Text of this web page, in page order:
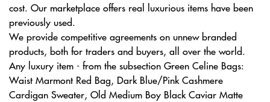
cost. Our marketplace offers real luxurious items have been
previously used.
We provide competitive agreements on unnew branded
products, both for traders and buyers, all over the world.
Any luxury item - from the subsection Green Celine Bags:
Waist Marmont Red Bag, Dark Blue/Pink Cashmere
Cardigan Sweater, Old Medium Boy Black Caviar Matte